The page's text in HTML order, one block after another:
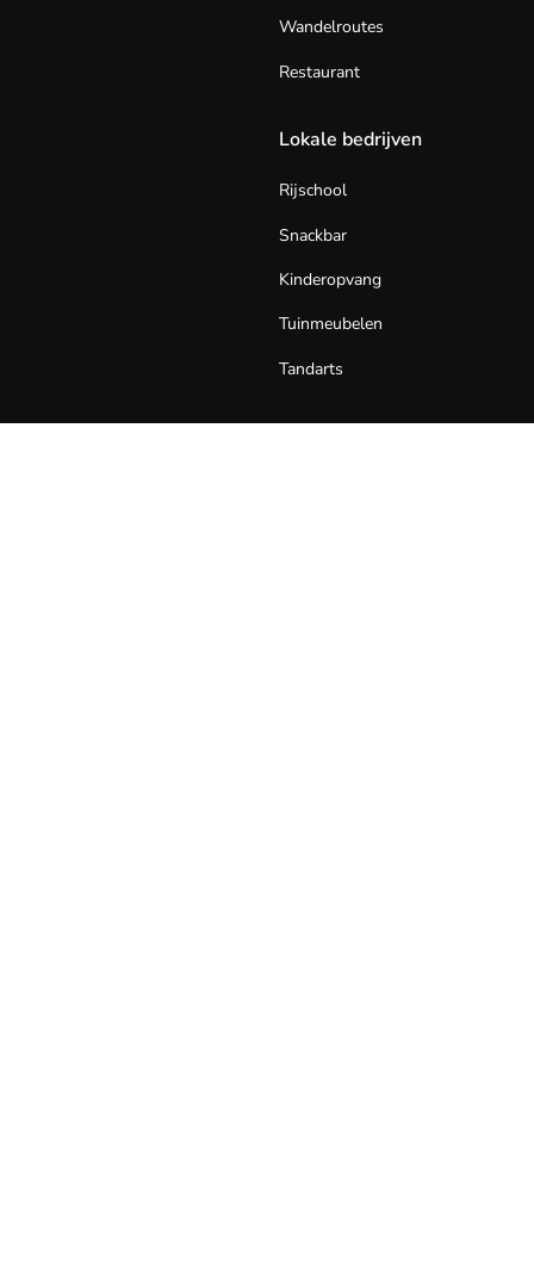
Wandelroutes
Restaurant
Lokale bedrijven
Rijschool
Snackbar
Kinderopvang
Tuinmeubelen
Tandarts